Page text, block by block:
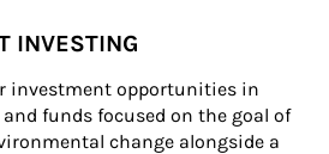
INVESTING
investment opportunities in
funds focused on the goal of
change alongside a